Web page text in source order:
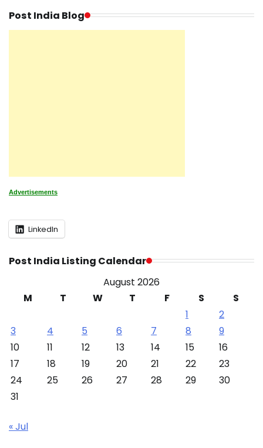
Post India Blog
Advertisements
LinkedIn
Post India Listing Calendar
August 2026
M
T W T F S
S
1
2
3
4 5 6 7 8
9
10
11 12 13 14 15
16
17
18 19 20 21 22
23
24
25 26 27 28 29
30
31
« Jul